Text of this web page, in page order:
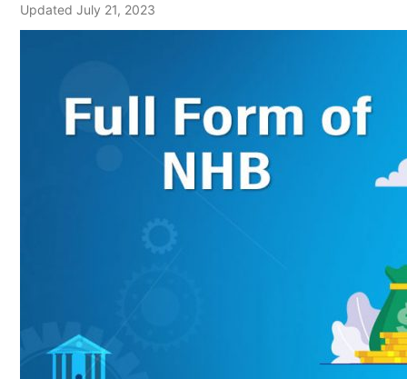
Updated July 21, 2023